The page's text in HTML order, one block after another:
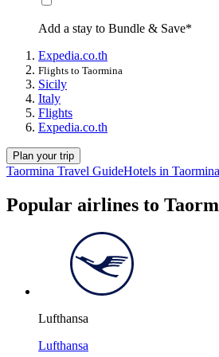
Add a stay to Bundle & Save*
Expedia.co.th
Flights to Taormina
Sicily
Italy
Flights
Expedia.co.th
Plan your trip
Taormina Travel GuideHotels in Taormina
Popular airlines to
Lufthansa
Lufthansa